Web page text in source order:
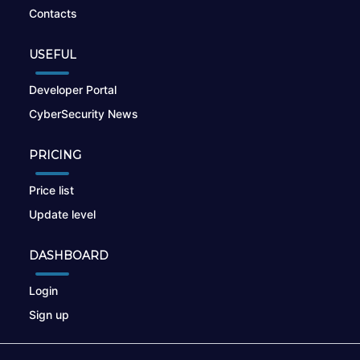
Contacts
USEFUL
Developer Portal
CyberSecurity News
PRICING
Price list
Update level
DASHBOARD
Login
Sign up